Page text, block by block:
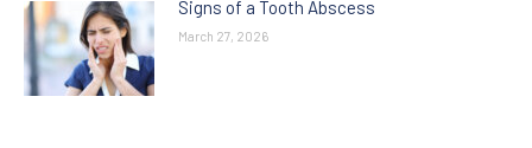
Signs of a Tooth Abscess
March 27, 2026